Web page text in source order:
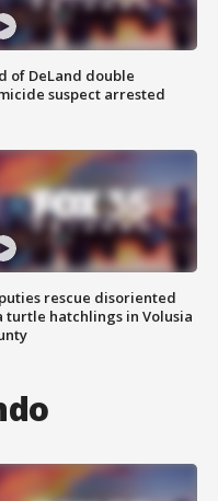
of DeLand double
suspect arrested
rescue disoriented
turtle hatchlings in Volusia